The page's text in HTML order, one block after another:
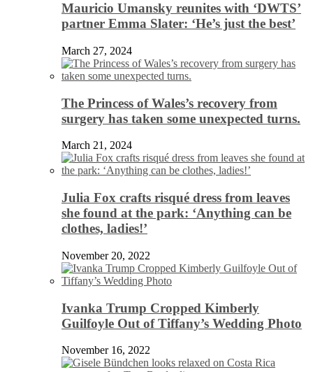
Mauricio Umansky reunites with ‘DWTS’
partner Emma Slater: ‘He’s just the best’
March 27, 2024
The Princess of Wales’s recovery from
surgery has taken some unexpected turns.
March 21, 2024
Julia Fox crafts risqué dress from leaves
she found at the park: ‘Anything can be
clothes, ladies!’
November 20, 2022
Ivanka Trump Cropped Kimberly
Guilfoyle Out of Tiffany’s Wedding Photo
November 16, 2022